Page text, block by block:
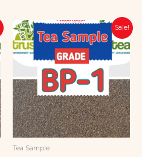
Sale!
Tea Sample
Original
price
was:
₹599.00.
Current
price
is:
₹399.00.